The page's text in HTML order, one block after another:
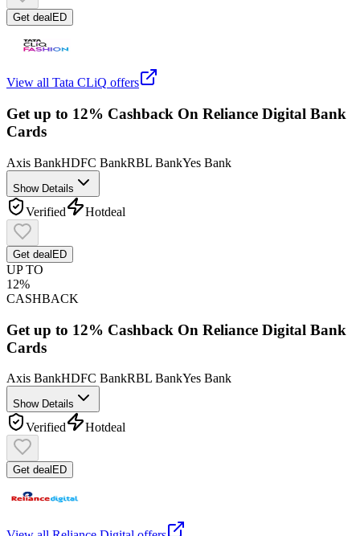
Get deal ED
View all Tata CLiQ offers
Get up to 12% Cashback On Reliance Digital Bank
Cards
Axis BankHDFC BankRBL BankYes Bank
Show Details
Verified Hotdeal
Get deal ED
UP TO
12%
CASHBACK
Get up to 12% Cashback On Reliance Digital Bank
Cards
Axis BankHDFC BankRBL BankYes Bank
Show Details
Verified Hotdeal
Get deal ED